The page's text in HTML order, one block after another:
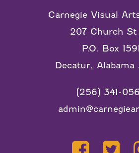
Carnegie Visual
207 Church St
P.O. Box 1591
Decatur, Alabama
(256) 341-